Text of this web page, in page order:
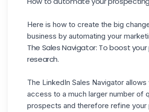
Here is how to create the big
business by automating your
The Sales Navigator: To boost
research.
The LinkedIn Sales Navigator allows
access to a much larger number of
prospects and therefore refine your